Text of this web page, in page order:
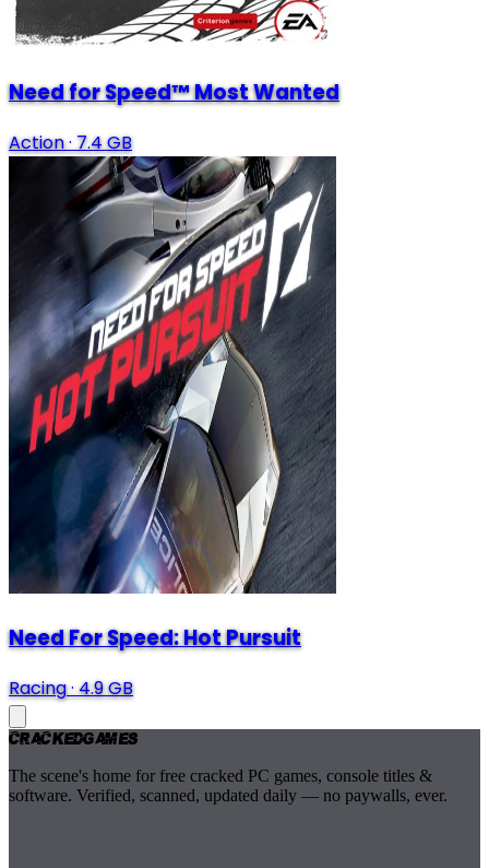
Need for Speed™ Most Wanted
Action·7.4 GB
Need For Speed: Hot Pursuit
Racing·4.9 GB
CrackedGames
The scene's home for free cracked PC games, console titles &
software. Verified, scanned, updated daily — no paywalls, ever.